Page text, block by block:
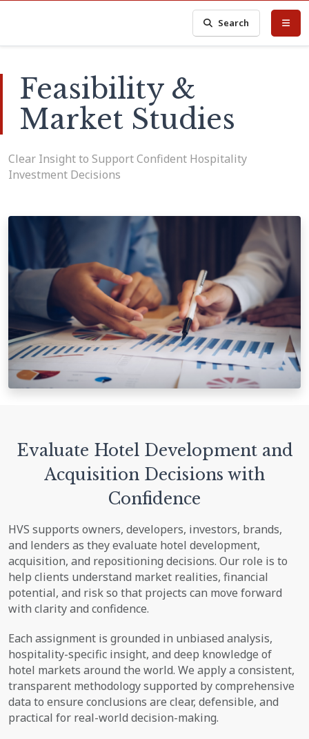
Search
Feasibility &
Market Studies
Clear Insight to Support Confident Hospitality
Investment Decisions
Evaluate Hotel Development and
Acquisition Decisions with
Confidence
HVS supports owners, developers, investors, brands,
and lenders as they evaluate hotel development,
acquisition, and repositioning decisions. Our role is to
help clients understand market realities, financial
potential, and risk so that projects can move forward
with clarity and confidence.
Each assignment is grounded in unbiased analysis,
hospitality-specific insight, and deep knowledge of
hotel markets around the world. We apply a consistent,
transparent methodology supported by comprehensive
data to ensure conclusions are clear, defensible, and
practical for real-world decision-making.